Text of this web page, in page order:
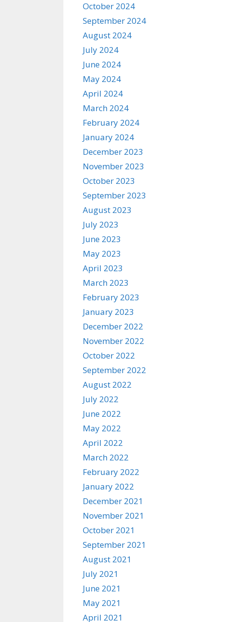
October 2024
September 2024
August 2024
July 2024
June 2024
May 2024
April 2024
March 2024
February 2024
January 2024
December 2023
November 2023
October 2023
September 2023
August 2023
July 2023
June 2023
May 2023
April 2023
March 2023
February 2023
January 2023
December 2022
November 2022
October 2022
September 2022
August 2022
July 2022
June 2022
May 2022
April 2022
March 2022
February 2022
January 2022
December 2021
November 2021
October 2021
September 2021
August 2021
July 2021
June 2021
May 2021
April 2021